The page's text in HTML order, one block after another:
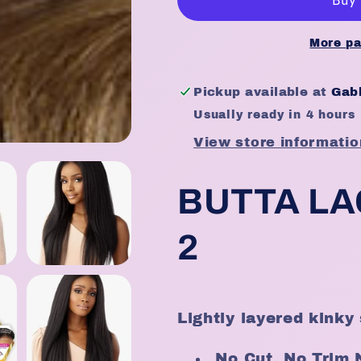
Premium
Pre-
Cut
Unit
2
Premium
Fiber-
Pre-
Cut
Unit
2
More
Pickup available at
Usually ready in 4 hours
View store
BUTTA
2
Lightly layered